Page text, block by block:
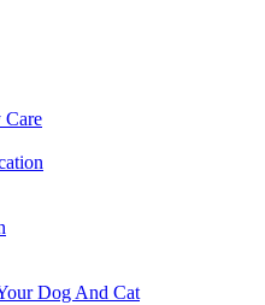
Care
Dog And Cat